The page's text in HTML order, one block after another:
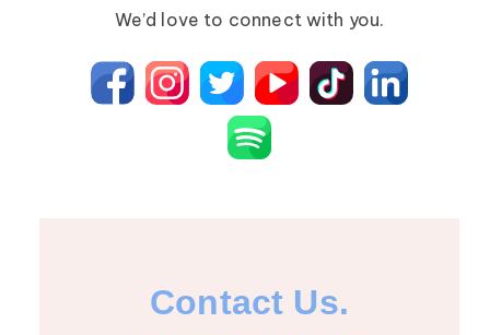
Breast Cancer
Lympha Press News
We’d love to connect with you.
Contact Us.